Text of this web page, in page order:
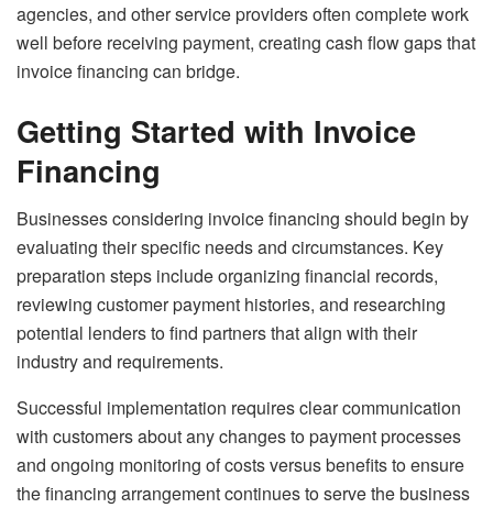
agencies, and other service providers often complete work
well before receiving payment, creating cash flow gaps that
invoice financing can bridge.
Getting Started with Invoice
Financing
Businesses considering invoice financing should begin by
evaluating their specific needs and circumstances. Key
preparation steps include organizing financial records,
reviewing customer payment histories, and researching
potential lenders to find partners that align with their
industry and requirements.
Successful implementation requires clear communication
with customers about any changes to payment processes
and ongoing monitoring of costs versus benefits to ensure
the financing arrangement continues to serve the business